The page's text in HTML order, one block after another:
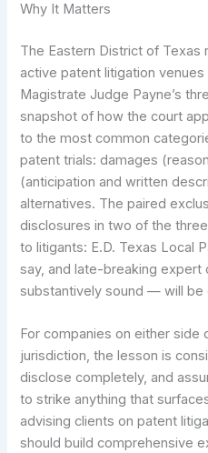
Why It Matters
The Eastern District of Texas
active patent litigation venues
Magistrate Judge Payne’s
snapshot of how the court
to the most common
patent trials: damages
(anticipation and written
alternatives. The paired
disclosures in two of the
to litigants: E.D. Texas Local
say, and late-breaking
substantively sound — will be
For companies on either side
jurisdiction, the lesson is
disclose completely, and
to strike anything that
advising clients on patent
should build comprehensive